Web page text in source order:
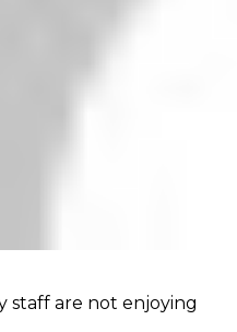
staff are not enjoying